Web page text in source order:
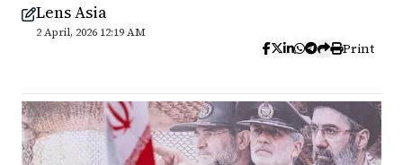
Lens Asia
2 April, 2026 12:19 AM
Print